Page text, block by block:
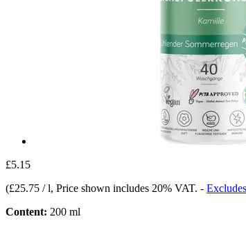
£5.15
(£25.75 / l, Price shown includes 20% VAT. -
Content: 200 ml